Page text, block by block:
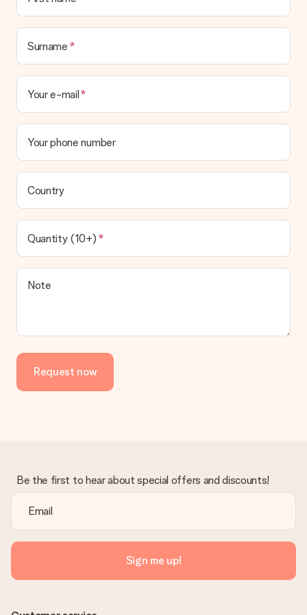
Surname
Your e-mail
Your phone number
Country
Quantity (10+)
Note
Request now
Be the first to hear about special offers and discounts!
Sign me up!